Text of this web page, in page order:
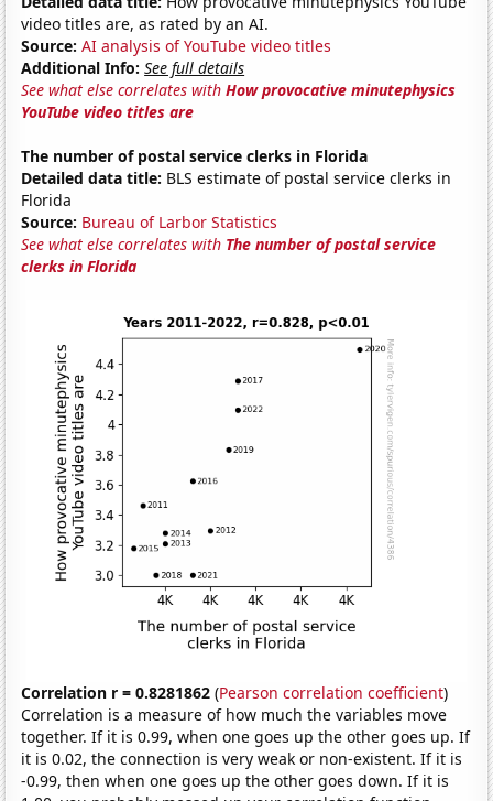
video titles are, as rated by an AI.
Source: AI analysis of YouTube video titles
Additional Info: See full details
See what else correlates withHow provocative minutephysics
YouTube video titles are
The number of postal service clerks in Florida
Detailed data title: BLS estimate of postal service clerks in
Florida
Source: Bureau of Larbor Statistics
See what else correlates with The number of postal service
clerks in Florida
Correlation r = 0.8281862 (Pearson correlation coefficient)
Correlation is a measure of how much the variables move
together. If it is 0.99, when one goes up the other goes up. If
it is 0.02, the connection is very weak or non-existent. If it is
-0.99, then when one goes up the other goes down. If it is